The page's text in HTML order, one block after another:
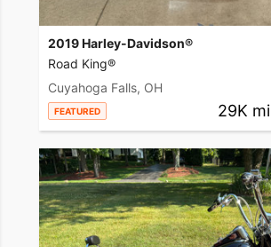
2019 Harley-Davidson®
Road King®
Cuyahoga Falls, OH
FEATURED 29K mi